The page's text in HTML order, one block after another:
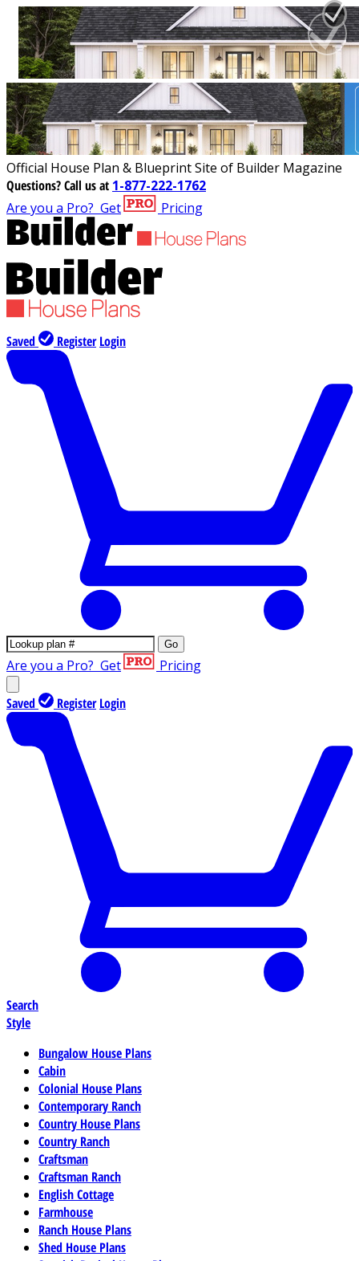
Official House Plan & Blueprint Site of Builder Magazine
Questions?Call us at 1-877-222-1762
Are you a Pro? Get Pricing
Saved Register Login
Go
Are you a Pro? Get Pricing
Saved Register Login
Search
Style
Bungalow House Plans
Cabin
Colonial House Plans
Contemporary Ranch
Country House Plans
Country Ranch
Craftsman
Craftsman Ranch
English Cottage
Farmhouse
Ranch House Plans
Shed House Plans